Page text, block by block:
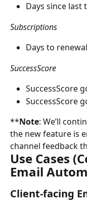
Days since last
Subscriptions
Days to renewal
SuccessScore
SuccessScore
SuccessScore
**Note: We’ll
the new feature is
channel feedback
Use Cases
Email
Client-facing